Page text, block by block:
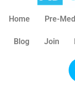
Home Pre-Med
Blog Join